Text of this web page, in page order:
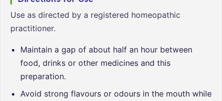
Use as directed by a registered homeopathic
practitioner.
Maintain a gap of about half an hour between
food, drinks or other medicines and this
preparation.
Avoid strong flavours or odours in the mouth while